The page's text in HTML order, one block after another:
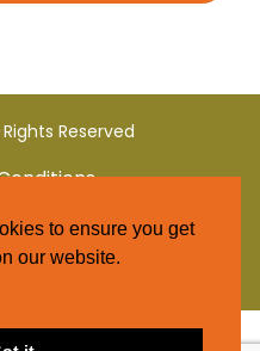
Reserved
to ensure you get
our website.